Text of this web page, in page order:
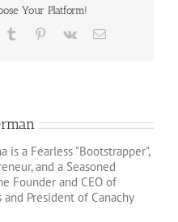
Your Platform!
Tumblr Pinterest
Vk Email
is a Fearless "Bootstrapper",
and a Seasoned
Founder and CEO of
President of Canachy